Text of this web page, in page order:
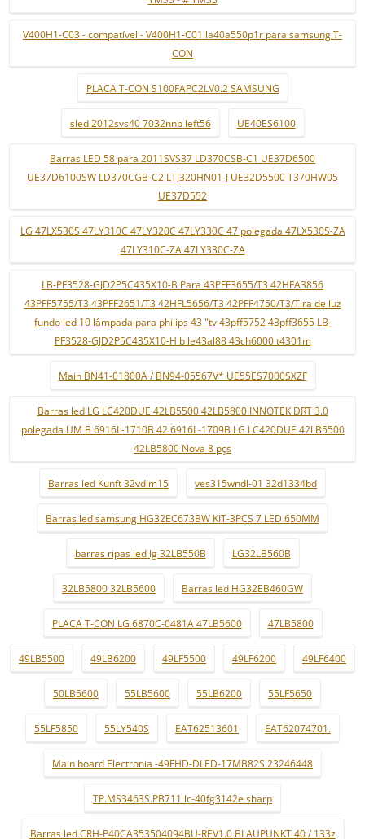
V400H1-C03 - compatível - V400H1-C01 la40a550p1r para samsung T-
CON
PLACA T-CON S100FAPC2LV0.2 SAMSUNG
sled 2012svs40 7032nnb left56 UE40ES6100
Barras LED 58 para 2011SVS37 LD370CSB-C1 UE37D6500
UE37D6100SW LD370CGB-C2 LTJ320HN01-J UE32D5500 T370HW05
UE37D552
LG 47LX530S 47LY310C 47LY320C 47LY330C 47 polegada 47LX530S-ZA
47LY310C-ZA 47LY330C-ZA
LB-PF3528-GJD2P5C435X10-B Para 43PFF3655/T3 42HFA3856
43PFF5755/T3 43PFF2651/T3 42HFL5656/T3 42PFF4750/T3/Tira de luz
fundo led 10 lâmpada para philips 43 "tv 43pff5752 43pff3655 LB-
PF3528-GJD2P5C435X10-H b le43al88 43ch6000 t4301m
Main BN41-01800A / BN94-05567V* UE55ES7000SXZF
Barras led LG LC420DUE 42LB5500 42LB5800 INNOTEK DRT 3.0
polegada UM B 6916L-1710B 42 6916L-1709B LG LC420DUE 42LB5500
42LB5800 Nova 8 pçs
Barras led Kunft 32vdlm15 ves315wndl-01 32d1334bd
Barras led samsung HG32EC673BW KIT-3PCS 7 LED 650MM
barras ripas led lg 32LB550B LG32LB560B
32LB5800 32LB5600 Barras led HG32EB460GW
PLACA T-CON LG 6870C-0481A 47LB5600 47LB5800
49LB5500 49LB6200 49LF5500 49LF6200 49LF6400
50LB5600 55LB5600 55LB6200 55LF5650
55LF5850 55LY540S EAT62513601 EAT62074701.
Main board Electronia -49FHD-DLED-17MB82S 23246448
TP.MS3463S.PB711 lc-40fg3142e sharp
Barras led CRH-P40CA353504094BU-REV1.0 BLAUPUNKT 40 / 133z